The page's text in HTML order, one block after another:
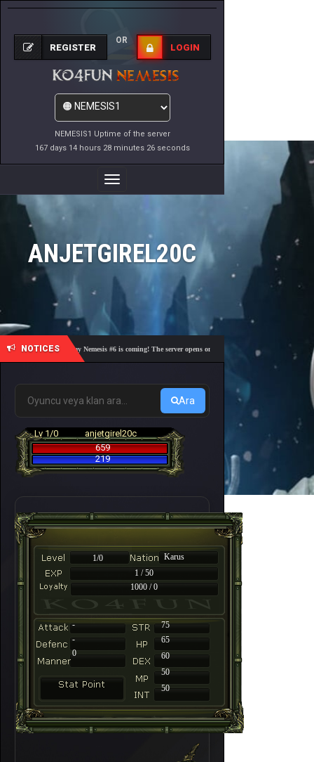
NEMESIS1 Uptime of the server
167 days 14 hours 28 minutes 26 seconds
REGISTER
OR
LOGIN
Toggle
Navigation
ANJETGIREL20C
NOTICES
🎓 Academy Nemesis #6 is coming! The server opens on Friday, August 7 at 21:00 – Are you
Ara
Lv 1/0
anjetgirel20c
659
219
1/0
Karus
1 / 50
1000 / 0
-
75
-
65
60
50
50
0